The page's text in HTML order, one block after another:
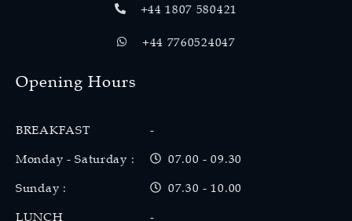
+44 1807 580421
+44 7760524047
Opening Hours
BREAKFAST
Monday - Saturday :
Sunday :
LUNCH
-
07.00 - 09.30
07.30 - 10.00
-